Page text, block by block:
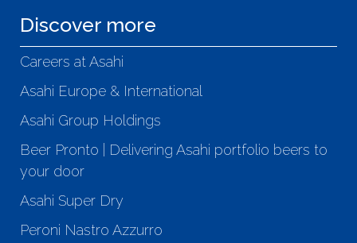
Discover more
Careers at Asahi
Asahi Europe & International
Asahi Group Holdings
Beer Pronto | Delivering Asahi portfolio beers to
your door
Asahi Super Dry
Peroni Nastro Azzurro